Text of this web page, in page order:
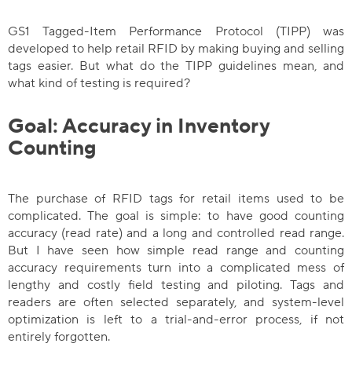
GS1 Tagged-Item Performance Protocol (TIPP) was
developed to help retail RFID by making buying and selling
tags easier. But what do the TIPP guidelines mean, and
what kind of testing is required?
Goal: Accuracy in Inventory
Counting
The purchase of RFID tags for retail items used to be
complicated. The goal is simple: to have good counting
accuracy (read rate) and a long and controlled read range.
But I have seen how simple read range and counting
accuracy requirements turn into a complicated mess of
lengthy and costly field testing and piloting. Tags and
readers are often selected separately, and system-level
optimization is left to a trial-and-error process, if not
entirely forgotten.